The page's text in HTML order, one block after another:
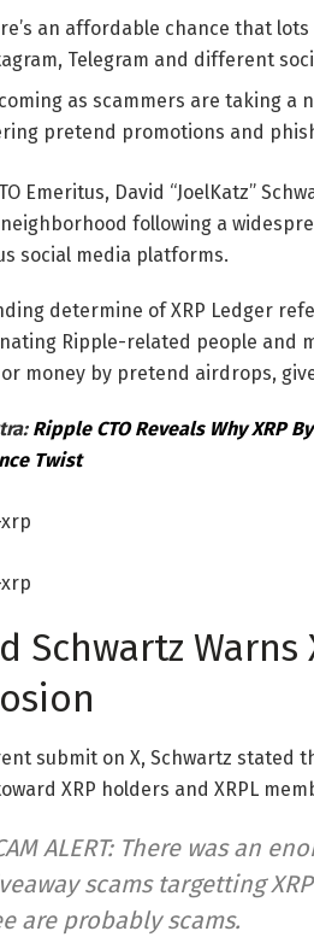
an affordable chance that
Telegram and different
coming as scammers are taking a
pretend promotions and
Emeritus, David “JoelKatz”
neighborhood following a
social media platforms.
determine of XRP Ledger
Ripple-related people and
money by pretend airdrops,
Ripple CTO Reveals Why XRP
Twist
Schwartz
submit on X, Schwartz stated
XRP holders and XRPL
ALERT: There was an
scams targetting
are probably scams.